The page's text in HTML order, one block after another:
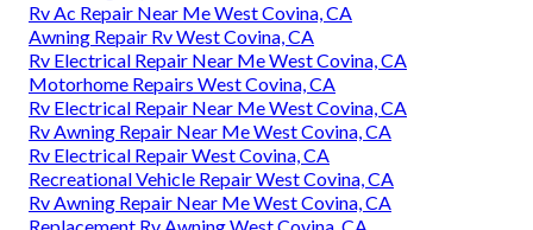
Rv Ac Repair Near Me West Covina, CA
Awning Repair Rv West Covina, CA
Rv Electrical Repair Near Me West Covina, CA
Motorhome Repairs West Covina, CA
Rv Electrical Repair Near Me West Covina, CA
Rv Awning Repair Near Me West Covina, CA
Rv Electrical Repair West Covina, CA
Recreational Vehicle Repair West Covina, CA
Rv Awning Repair Near Me West Covina, CA